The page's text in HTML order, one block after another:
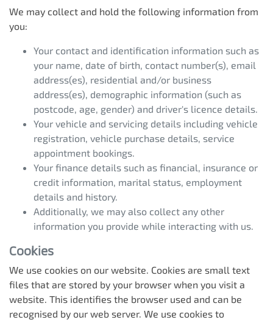
We may collect and hold the following information from
you:
Your contact and identification information such as
your name, date of birth, contact number(s), email
address(es), residential and/or business
address(es), demographic information (such as
postcode, age, gender) and driver's licence details.
Your vehicle and servicing details including vehicle
registration, vehicle purchase details, service
appointment bookings.
Your finance details such as financial, insurance or
credit information, marital status, employment
details and history.
Additionally, we may also collect any other
information you provide while interacting with us.
Cookies
We use cookies on our website. Cookies are small text
files that are stored by your browser when you visit a
website. This identifies the browser used and can be
recognised by our web server. We use cookies to